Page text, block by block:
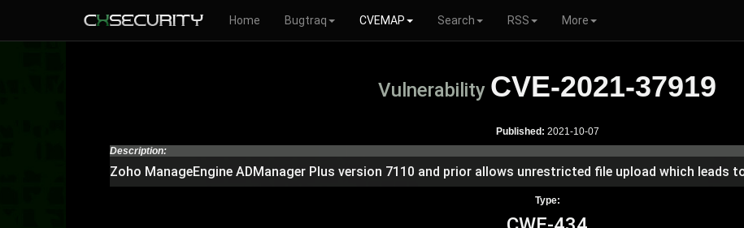
Home Bugtraq CVEMAP Search RSS More
Vulnerability CVE-2021-37919
Published: 2021-10-07
Description:
Zoho ManageEngine ADManager Plus version 7110 and prior allows unrestricted file upload which leads
Type: